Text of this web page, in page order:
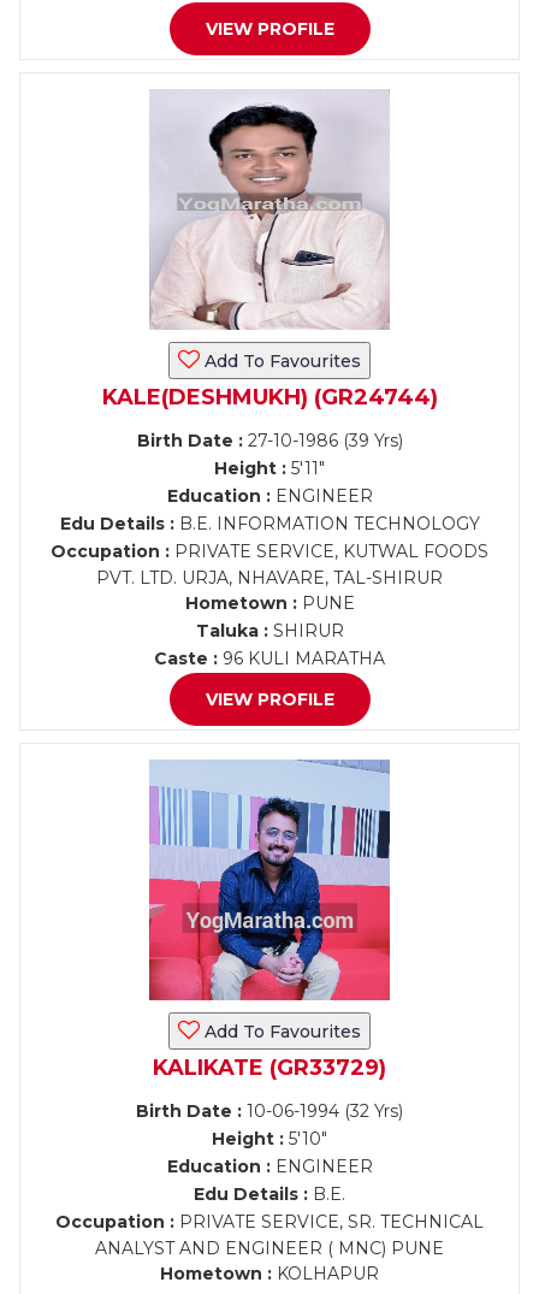
VIEW PROFILE
Add To Favourites
KALE(DESHMUKH) (GR24744)
Birth Date :27-10-1986 (39 Yrs)
Height : 5'11"
Education :ENGINEER
Edu Details :B.E. INFORMATION TECHNOLOGY
Occupation : PRIVATE SERVICE, KUTWAL FOODS
PVT. LTD. URJA, NHAVARE, TAL-SHIRUR
Hometown :PUNE
Taluka :SHIRUR
Caste : 96 KULI MARATHA
VIEW PROFILE
Add To Favourites
KALIKATE (GR33729)
Birth Date : 10-06-1994 (32 Yrs)
Height : 5'10"
Education :ENGINEER
Edu Details : B.E.
Occupation : PRIVATE SERVICE, SR. TECHNICAL
ANALYST AND ENGINEER ( MNC) PUNE
Hometown : KOLHAPUR